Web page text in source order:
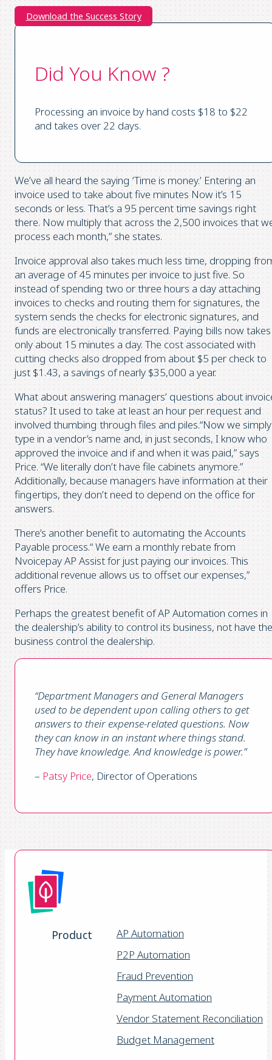
Download the Success Story
Did You Know ?
Processing an invoice by hand costs $18 to $22
and takes over 22 days.
We’ve all heard the saying ‘Time is money.’ Entering an
invoice used to take about five minutes Now it’s 15
seconds or less. That’s a 95 percent time savings right
there. Now multiply that across the 2,500 invoices that
process each month,” she states.
Invoice approval also takes much less time, dropping
an average of 45 minutes per invoice to just five. So
instead of spending two or three hours a day attaching
invoices to checks and routing them for signatures, the
system sends the checks for electronic signatures, and
funds are electronically transferred. Paying bills now takes
only about 15 minutes a day. The cost associated with
cutting checks also dropped from about $5 per check to
just $1.43, a savings of nearly $35,000 a year.
What about answering managers’ questions about
status? It used to take at least an hour per request and
involved thumbing through files and piles.“Now we simply
type in a vendor’s name and, in just seconds, I know who
approved the invoice and if and when it was paid,” says
Price. “We literally don’t have file cabinets anymore.”
Additionally, because managers have information at their
fingertips, they don’t need to depend on the office for
answers.
There’s another benefit to automating the Accounts
Payable process.“ We earn a monthly rebate from
Nvoicepay AP Assist for just paying our invoices. This
additional revenue allows us to offset our expenses,”
offers Price.
Perhaps the greatest benefit of AP Automation comes in
the dealership’s ability to control its business, not have the
business control the dealership.
“Department Managers and General Managers
used to be dependent upon calling others to get
answers to their expense-related questions. Now
they can know in an instant where things stand.
They have knowledge. And knowledge is power.”
– Patsy Price, Director of Operations
Product
AP Automation
P2P Automation
Fraud Prevention
Payment Automation
Vendor Statement Reconciliation
Budget Management